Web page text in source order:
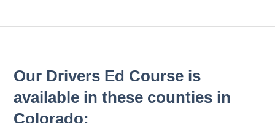
Our Drivers Ed Course is
available in these counties in
Colorado: